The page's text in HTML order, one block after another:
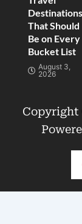
Destinations
That Should
Be on Every
Bucket List
August 3,
2026
Copyright